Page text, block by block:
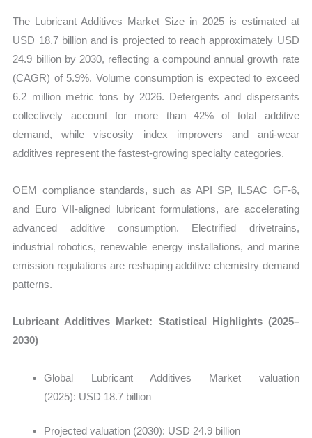
quantity
The Lubricant Additives Market Size in 2025 is estimated at
USD 18.7 billion and is projected to reach approximately USD
24.9 billion by 2030, reflecting a compound annual growth rate
(CAGR) of 5.9%. Volume consumption is expected to exceed
6.2 million metric tons by 2026. Detergents and dispersants
collectively account for more than 42% of total additive
demand, while viscosity index improvers and anti-wear
additives represent the fastest-growing specialty categories.
OEM compliance standards, such as API SP, ILSAC GF-6,
and Euro VII-aligned lubricant formulations, are accelerating
advanced additive consumption. Electrified drivetrains,
industrial robotics, renewable energy installations, and marine
emission regulations are reshaping additive chemistry demand
patterns.
Lubricant Additives Market: Statistical Highlights (2025–
2030)
Global Lubricant Additives Market valuation
(2025): USD 18.7 billion
Projected valuation (2030): USD 24.9 billion